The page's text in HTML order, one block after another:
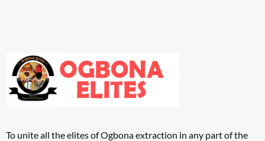
To unite all the elites of Ogbona extraction in any part of the